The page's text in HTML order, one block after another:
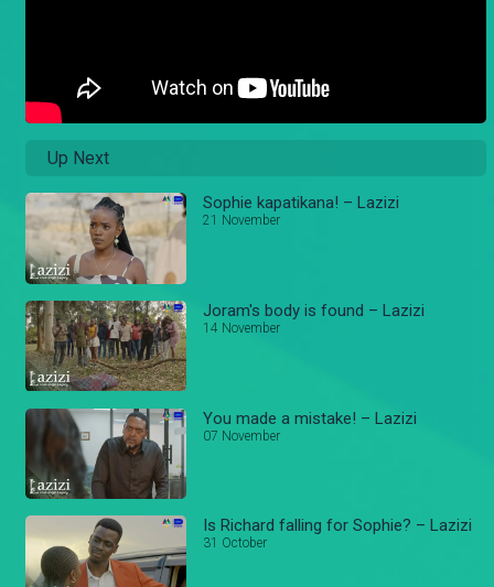
Up Next
Sophie kapatikana! – Lazizi
21 November
Joram's body is found – Lazizi
14 November
You made a mistake! – Lazizi
07 November
Is Richard falling for Sophie? – Lazizi
31 October